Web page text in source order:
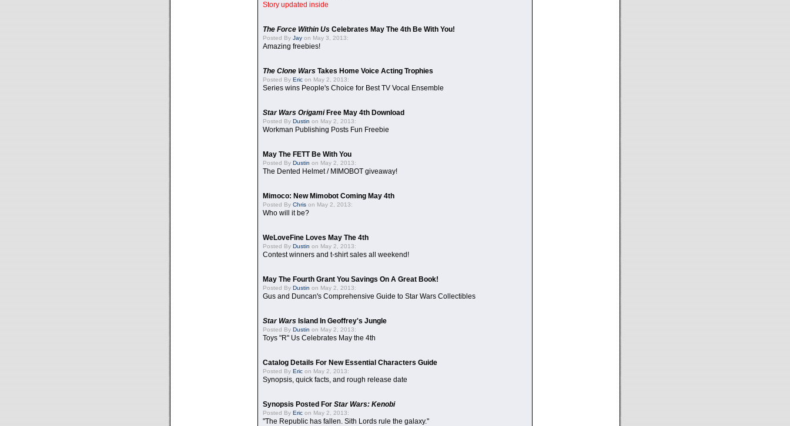
Story updated inside
The Force Within Us Celebrates May The 4th Be With You!
Posted By Jay on May 3, 2013:
Amazing freebies!
The Clone Wars Takes Home Voice Acting Trophies
Posted By Eric on May 2, 2013:
Series wins People's Choice for Best TV Vocal Ensemble
Star Wars OrigamiFree May 4th Download
Posted By Dustin on May 2, 2013:
Workman Publishing Posts Fun Freebie
May The FETT Be With You
Posted By Dustin on May 2, 2013:
The Dented Helmet / MIMOBOT giveaway!
Mimoco: New Mimobot Coming May 4th
Posted By Chris on May 2, 2013:
Who will it be?
WeLoveFine Loves May The 4th
Posted By Dustin on May 2, 2013:
Contest winners and t-shirt sales all weekend!
May The Fourth Grant You Savings On A Great Book!
Posted By Dustin on May 2, 2013:
Gus and Duncan's Comprehensive Guide to Star Wars Collectibles
Star Wars Island In Geoffrey's Jungle
Posted By Dustin on May 2, 2013:
Toys "R" Us Celebrates May the 4th
Catalog Details For New Essential Characters Guide
Posted By Eric on May 2, 2013:
Synopsis, quick facts, and rough release date
Synopsis Posted For Star Wars: Kenobi
Posted By Eric on May 2, 2013:
"The Republic has fallen. Sith Lords rule the galaxy."